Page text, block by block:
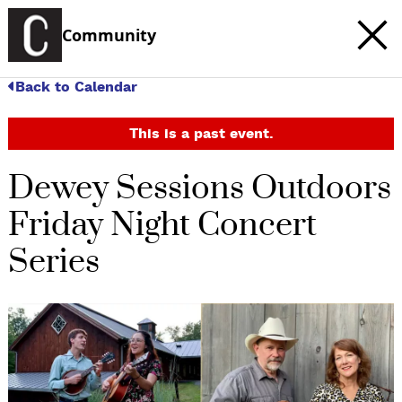
Community
Back to Calendar
This is a past event.
Dewey Sessions Outdoors
Friday Night Concert
Series